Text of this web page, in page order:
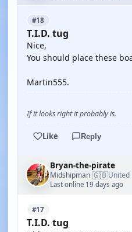
#18
T.I.D. tug
Nice,
You should place these
Martin555.
If it looks right it probably is.
Like Reply
Bryan-the-pirate
Midshipman·🇬🇧United
Last online 19 days ago
#17
T.I.D. tug